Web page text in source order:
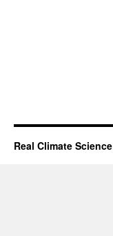
Real Climate Science